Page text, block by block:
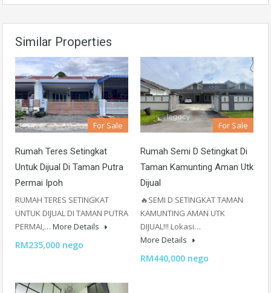
Similar Properties
For Sale
Rumah Teres Setingkat
Untuk Dijual Di Taman Putra
Permai Ipoh
RUMAH TERES SETINGKAT
UNTUK DIJUAL DI TAMAN PUTRA
PERMAI,… More Details
RM235,000 nego
For Sale
Rumah Semi D Setingkat Di
Taman Kamunting Aman Utk
Dijual
🔥SEMI D SETINGKAT TAMAN
KAMUNTING AMAN UTK
DIJUAL!!! Lokasi…
More Details
RM440,000 nego